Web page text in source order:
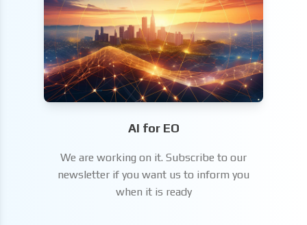
AI for EO
We are working on it. Subscribe to our
newsletter if you want us to inform you
when it is ready